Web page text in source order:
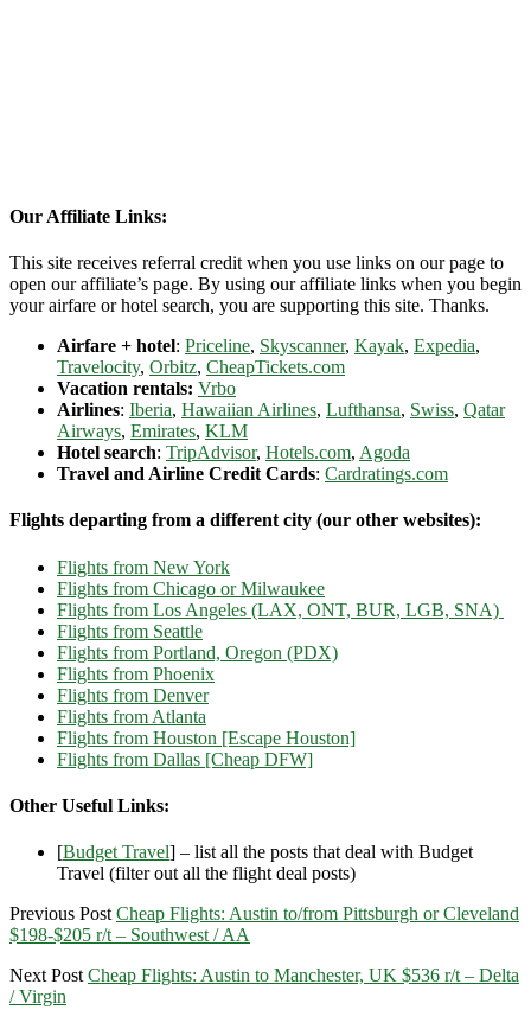
Our Affiliate Links:
This site receives referral credit when you use links on our page to
open our affiliate’s page. By using our affiliate links when you begin
your airfare or hotel search, you are supporting this site. Thanks.
Airfare + hotel: Priceline, Skyscanner, Kayak, Expedia,
Travelocity, Orbitz, CheapTickets.com
Vacation rentals: Vrbo
Airlines: Iberia, Hawaiian Airlines, Lufthansa, Swiss, Qatar
Airways, Emirates, KLM
Hotel search: TripAdvisor, Hotels.com, Agoda
Travel and Airline Credit Cards: Cardratings.com
Flights departing from a different city (our other websites):
Flights from New York
Flights from Chicago or Milwaukee
Flights from Los Angeles (LAX, ONT, BUR, LGB, SNA)
Flights from Seattle
Flights from Portland, Oregon (PDX)
Flights from Phoenix
Flights from Denver
Flights from Atlanta
Flights from Houston [Escape Houston]
Flights from Dallas [Cheap DFW]
Other Useful Links:
[Budget Travel] – list all the posts that deal with Budget
Travel (filter out all the flight deal posts)
Previous Post Cheap Flights: Austin to/from Pittsburgh or Cleveland
$198-$205 r/t – Southwest / AA
Next Post Cheap Flights: Austin to Manchester, UK $536 r/t – Delta
/ Virgin